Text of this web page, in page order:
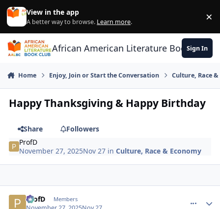
Skip to content
View in the app
A better way to browse. Learn more. ×
African American Literature Book Club
Sign In
Home Enjoy, Join or Start the Conversation Culture, Race
Happy Thanksgiving & Happy Birthday
Share
Followers
ProfD
November 27, 2025Nov 27 inCulture, Race & Economy
ProfD Members